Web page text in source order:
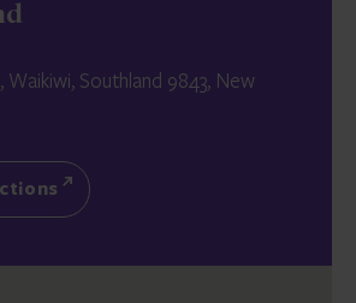
Waikiwi, Southland 9843, New